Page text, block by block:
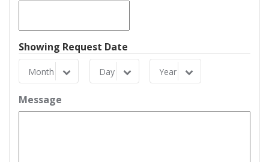
Showing Request Date
Month
Month
Day
Day
Year
Year
Message